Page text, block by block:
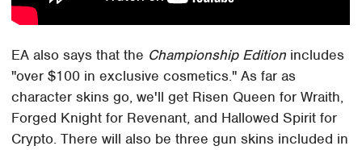
EA also says that the Championship Edition includes
"over $100 in exclusive cosmetics." As far as
character skins go, we'll get Risen Queen for Wraith,
Forged Knight for Revenant, and Hallowed Spirit for
Crypto. There will also be three gun skins included in